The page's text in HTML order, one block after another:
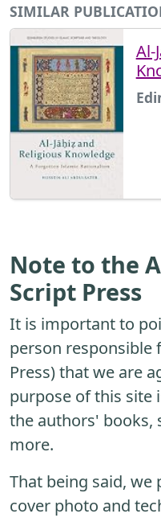
SIMILAR
Al-
Note to the
Script Press
It is important to
person responsible
Press) that we are
purpose of this site
the authors' books,
more.
That being said,
cover photo and